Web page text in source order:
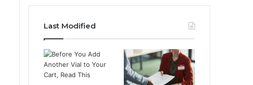
Last Modified